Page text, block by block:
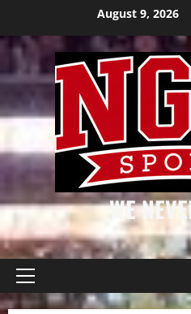
content
August 9, 2026
WE
Primary
Menu